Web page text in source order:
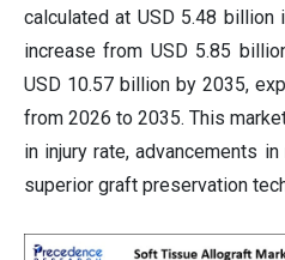
calculated at USD 5.48
increase from USD 5.85
USD 10.57 billion by 2035,
from 2026 to 2035. This
in injury rate, advancements
superior graft preservation